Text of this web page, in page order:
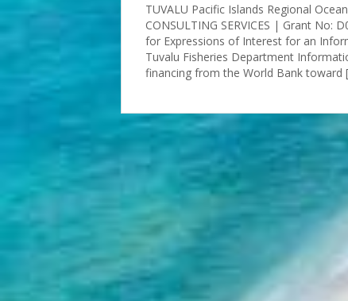
TUVALU Pacific Islands Regional
CONSULTING SERVICES | Grant No:
for Expressions of Interest for an
Tuvalu Fisheries Department
financing from the World Bank toward